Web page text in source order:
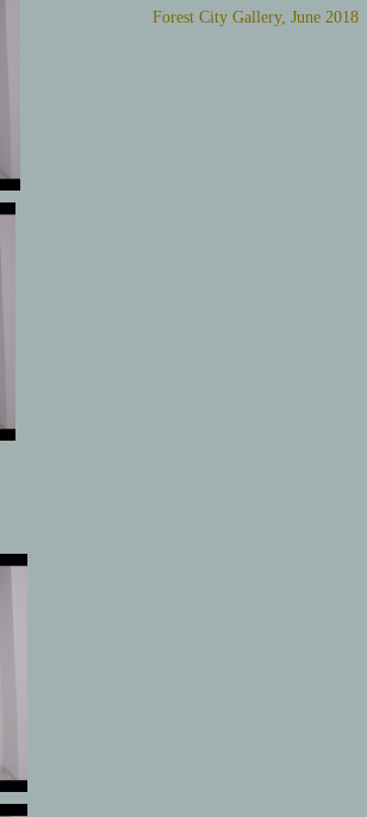
Forest City Gallery, June 2018